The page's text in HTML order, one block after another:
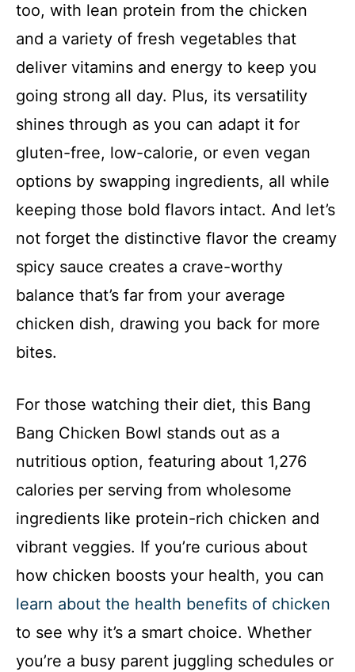
too, with lean protein from the chicken
and a variety of fresh vegetables that
deliver vitamins and energy to keep you
going strong all day. Plus, its versatility
shines through as you can adapt it for
gluten-free, low-calorie, or even vegan
options by swapping ingredients, all while
keeping those bold flavors intact. And let’s
not forget the distinctive flavor the creamy
spicy sauce creates a crave-worthy
balance that’s far from your average
chicken dish, drawing you back for more
bites.
For those watching their diet, this Bang
Bang Chicken Bowl stands out as a
nutritious option, featuring about 1,276
calories per serving from wholesome
ingredients like protein-rich chicken and
vibrant veggies. If you’re curious about
how chicken boosts your health, you can
learn about the health benefits of chicken
to see why it’s a smart choice. Whether
you’re a busy parent juggling schedules or